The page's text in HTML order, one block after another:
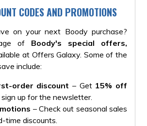
CODES AND PROMOTIONS
on your next Boody purchase?
of Boody's special offers,
at Offers Galaxy. Some of the
include:
order discount – Get 15% off
up for the newsletter.
– Check out seasonal sales
time discounts.